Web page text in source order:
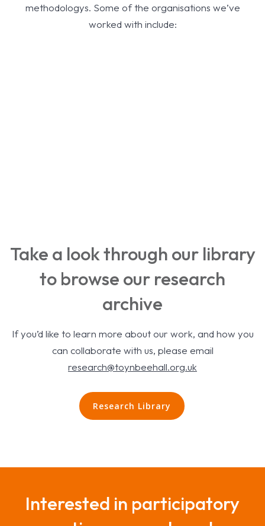
methodologys. Some of the organisations we’ve
worked with include:
Take a look through our library
to browse our research
archive
If you’d like to learn more about our work, and how you
can collaborate with us, please email
research@toynbeehall.org.uk
Research Library
Interested in participatory